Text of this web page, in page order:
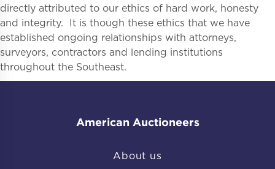
directly attributed to our ethics of hard work, honesty
and integrity. It is though these ethics that we have
established ongoing relationships with attorneys,
surveyors, contractors and lending institutions
throughout the Southeast.
American Auctioneers
About us